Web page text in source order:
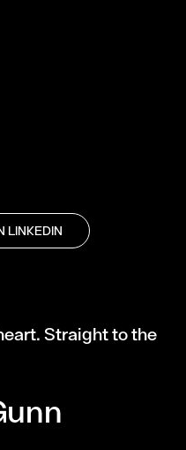
LINKEDIN
Straight to the